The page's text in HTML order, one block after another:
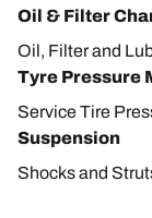
Oil & Filter
Oil, Filter and
Tyre Pressure
Service Tire
Suspension
Shocks and